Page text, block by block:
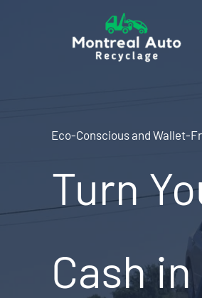
Eco-Conscious and Wallet-
Turn
Cash